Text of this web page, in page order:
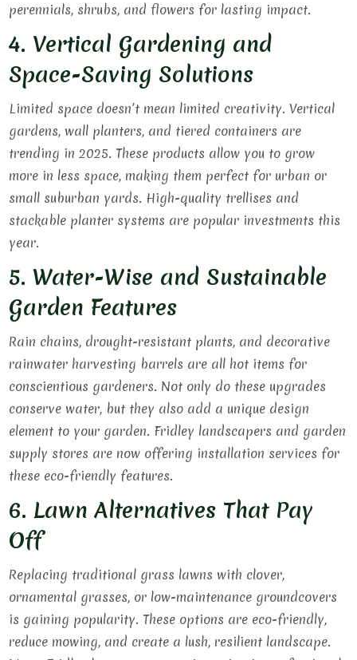
perennials, shrubs, and flowers for lasting impact.
4. Vertical Gardening and
Space-Saving Solutions
Limited space doesn’t mean limited creativity. Vertical
gardens, wall planters, and tiered containers are
trending in 2025. These products allow you to grow
more in less space, making them perfect for urban or
small suburban yards. High-quality trellises and
stackable planter systems are popular investments this
year.
5. Water-Wise and Sustainable
Garden Features
Rain chains, drought-resistant plants, and decorative
rainwater harvesting barrels are all hot items for
conscientious gardeners. Not only do these upgrades
conserve water, but they also add a unique design
element to your garden. Fridley landscapers and garden
supply stores are now offering installation services for
these eco-friendly features.
6. Lawn Alternatives That Pay
Off
Replacing traditional grass lawns with clover,
ornamental grasses, or low-maintenance groundcovers
is gaining popularity. These options are eco-friendly,
reduce mowing, and create a lush, resilient landscape.